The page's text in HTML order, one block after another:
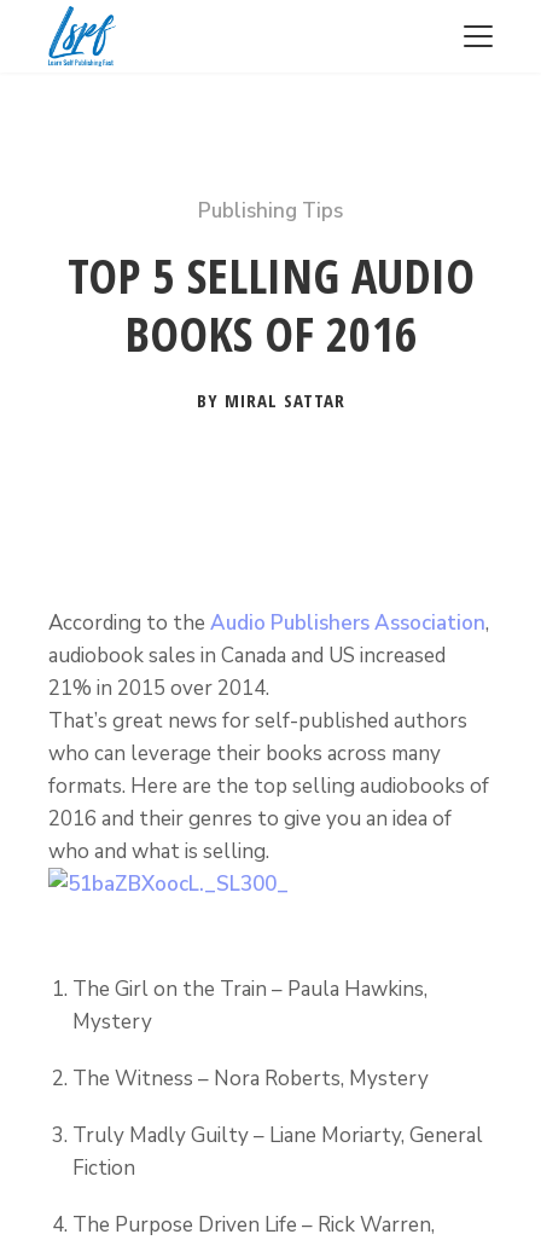
Publishing Tips
TOP 5 SELLING AUDIO
BOOKS OF 2016
BY MIRAL SATTAR
According to the Audio Publishers Association,
audiobook sales in Canada and US increased
21% in 2015 over 2014.
That’s great news for self-published authors
who can leverage their books across many
formats. Here are the top selling audiobooks of
2016 and their genres to give you an idea of
who and what is selling.
The Girl on the Train – Paula Hawkins,
Mystery
The Witness – Nora Roberts, Mystery
Truly Madly Guilty – Liane Moriarty, General
Fiction
The Purpose Driven Life – Rick Warren,